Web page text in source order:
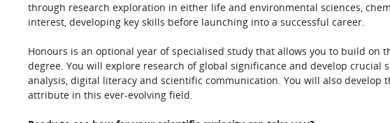
through research exploration in either life and environmental sciences,
interest, developing key skills before launching into a successful career.
Honours is an optional year of specialised study that allows you to build
degree. You will explore research of global significance and develop
analysis, digital literacy and scientific communication. You will also
attribute in this ever-evolving field.